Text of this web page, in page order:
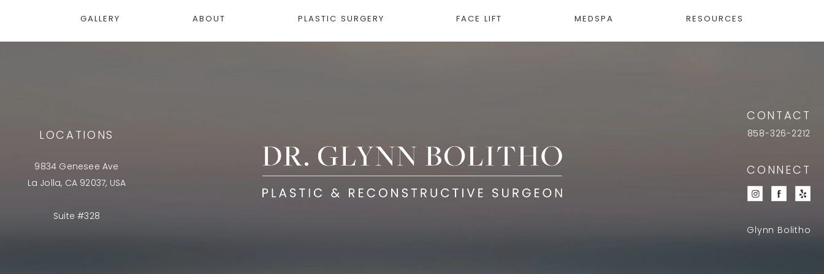
GALLERY ABOUT PLASTIC SURGERY FACE LIFT MEDSPA RESOURCES
LOCATIONS
9834 Genesee Ave
La Jolla, CA 92037, USA
Suite #328
CONTACT
858-326-2212
CONNECT
Glynn Bolitho